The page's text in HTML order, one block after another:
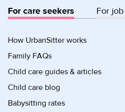
For care seekers For
How UrbanSitter works
Family FAQs
Child care guides & articles
Child care blog
Babysitting rates